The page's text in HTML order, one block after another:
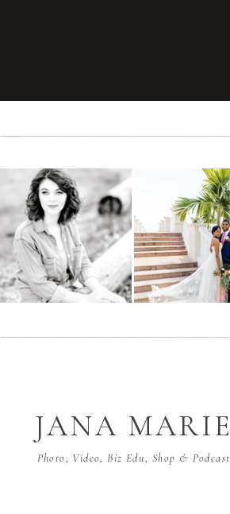
Photo, Video, Biz Edu, Shop & Podcast
JANA MARIE